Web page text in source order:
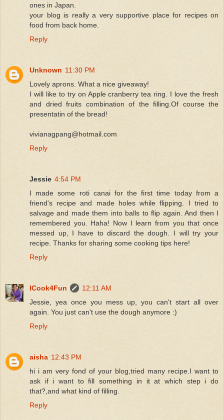
ones in Japan.
your blog is really a very supportive place for recipes on
food from back home.
Reply
Unknown 11:30 PM
Lovely aprons. What a nice giveaway!
I will like to try on Apple cranberry tea ring. I love the fresh
and dried fruits combination of the filling.Of course the
presentatin of the bread!
vivianagpang@hotmail.com
Reply
Jessie 4:54 PM
I made some roti canai for the first time today from a
friend's recipe and made holes while flipping. I tried to
salvage and made them into balls to flip again. And then I
remembered you. Haha! Now I learn from you that once
messed up, I have to discard the dough. I will try your
recipe. Thanks for sharing some cooking tips here!
Reply
ICook4Fun
12:11 AM
Jessie, yea once you mess up, you can't start all over
again. You just can't use the dough anymore :)
Reply
aisha 12:43 PM
hi i am very fond of your blog,tried many recipe.I want to
ask if i want to fill something in it at which step i do
that?,and what kind of filling.
Reply